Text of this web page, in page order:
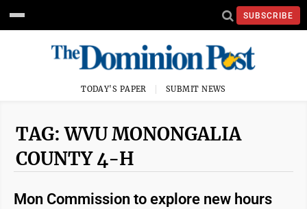
SUBSCRIBE
TODAY'S PAPER SUBMIT NEWS
TAG: WVU MONONGALIA
COUNTY 4-H
Mon Commission to explore new hours